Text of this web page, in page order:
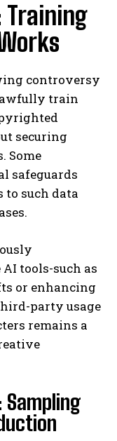
Training
controversy
train
securing
Some
safeguards
to such data
tools-such as
or enhancing
party usage
remains a
Sampling